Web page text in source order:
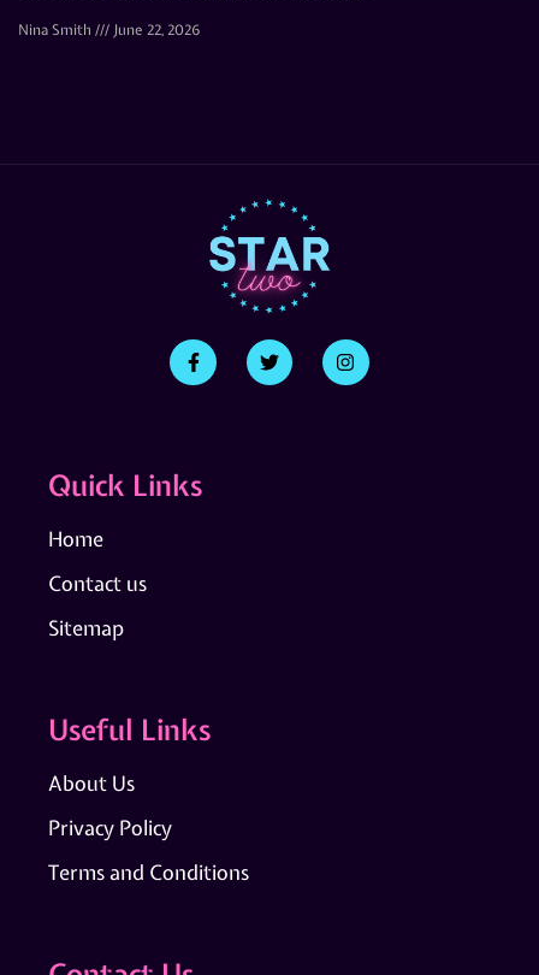
Nina Smith June 22, 2026
Quick Links
Home
Contact us
Sitemap
Useful Links
About Us
Privacy Policy
Terms and Conditions